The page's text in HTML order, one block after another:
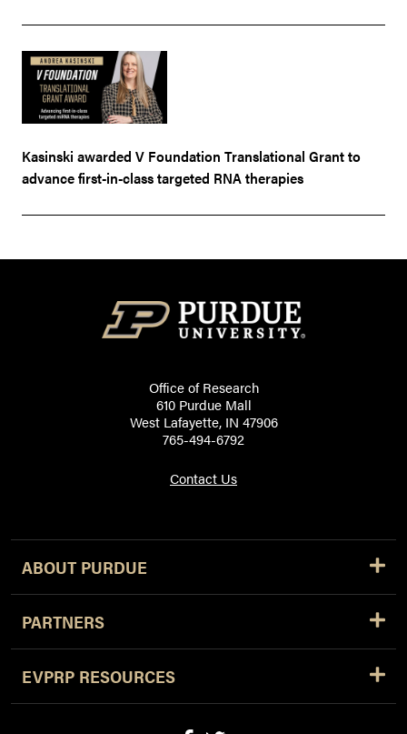
Kasinski awarded V Foundation Translational Grant to
advance first-in-class targeted RNA therapies
Office of Research
610 Purdue Mall
West Lafayette, IN 47906
765-494-6792
Contact Us
ABOUT PURDUE
PARTNERS
EVPRP RESOURCES